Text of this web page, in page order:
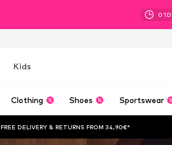
01D
Kids
Clothing Shoes Sportswear
FREE DELIVERY & RETURNS FROM 34,90€*